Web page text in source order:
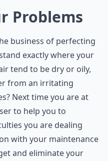
Problems
business of perfecting
exactly where your
tend to be dry or oily,
from an irritating
Next time you are at
to help you to
you are dealing
with your maintenance
and eliminate your